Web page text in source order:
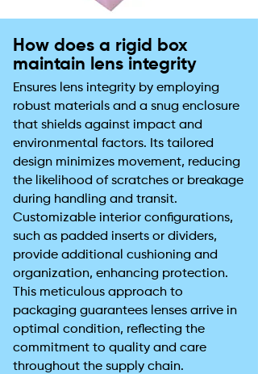
How does a rigid box
maintain lens integrity
Ensures lens integrity by employing
robust materials and a snug enclosure
that shields against impact and
environmental factors. Its tailored
design minimizes movement, reducing
the likelihood of scratches or breakage
during handling and transit.
Customizable interior configurations,
such as padded inserts or dividers,
provide additional cushioning and
organization, enhancing protection.
This meticulous approach to
packaging guarantees lenses arrive in
optimal condition, reflecting the
commitment to quality and care
throughout the supply chain.